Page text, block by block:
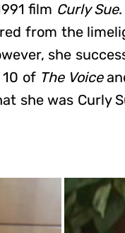
film Curly Sue
from the
she
10 of The Voice
she was Curly